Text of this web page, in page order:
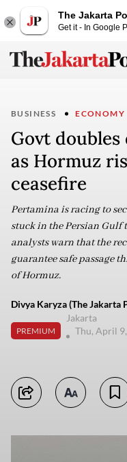
The Jakarta
Get it - In Google
BUSINESS ECONOMY
Govt
as Hormuz
ceasefire
Pertamina is racing to
stuck in the Persian
analysts warn that the
guarantee safe passage
of Hormuz.
Divya Karyza (The Jakarta
PREMIUM
Jakarta
Thu, April